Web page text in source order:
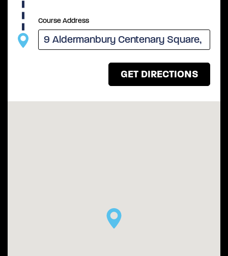
Course Address